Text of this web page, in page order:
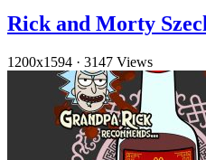
Rick and Morty
1200x1594 · 3147 Views